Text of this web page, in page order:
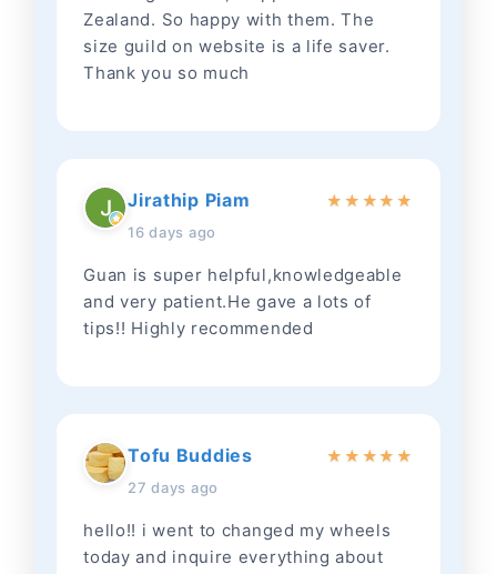
Zealand. So happy with them. The
size guild on website is a life saver.
Thank you so much
Jirathip Piam
16 days ago
★ ★ ★★ ★
Guan is super helpful,knowledgeable
and very patient.He gave a lots of
tips!! Highly recommended
Tofu Buddies
27 days ago
★ ★ ★★ ★
hello!! i went to changed my wheels
today and inquire everything about